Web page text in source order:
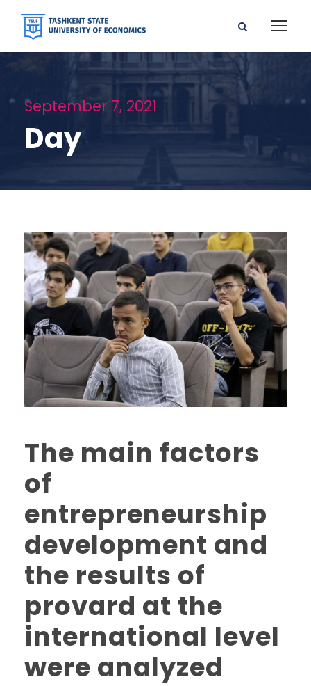
September 7, 2021
Day
The main factors
of
entrepreneurship
development and
the results of
provard at the
international level
were analyzed